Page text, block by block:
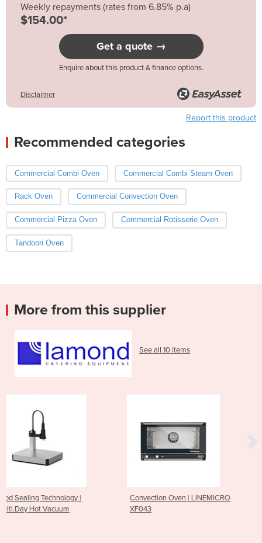
Weekly repayments (rates from 6.85% p.a)
$154.00*
Get a quote →
Enquire about this product & finance options.
Disclaimer
Report this product
Recommended categories
Commercial Combi Oven Commercial Combi Steam Oven
Rack Oven Commercial Convection Oven
Commercial Pizza Oven Commercial Rotisserie Oven
Tandoori Oven
More from this supplier
See all 10 items
Convection Oven | LINEMICRO
XF043
High Speed Oven |